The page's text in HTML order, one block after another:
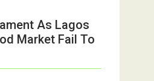
As Lagos
Market Fail To